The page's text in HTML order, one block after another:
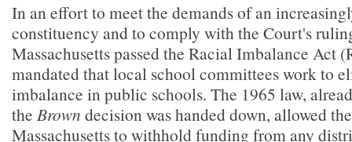
In an effort to meet the demands of an
constituency and to comply with the Court's
Massachusetts passed the Racial Imbalance Act
mandated that local school committees work to
imbalance in public schools. The 1965 law,
the Brown decision was handed down, allowed
Massachusetts to withhold funding from any